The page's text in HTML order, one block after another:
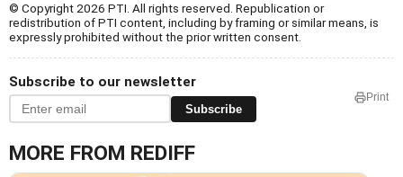
© Copyright 2026 PTI. All rights reserved. Republication or
redistribution of PTI content, including by framing or similar means, is
expressly prohibited without the prior written consent.
Subscribe to our newsletter
Subscribe
Print
MORE FROM REDIFF